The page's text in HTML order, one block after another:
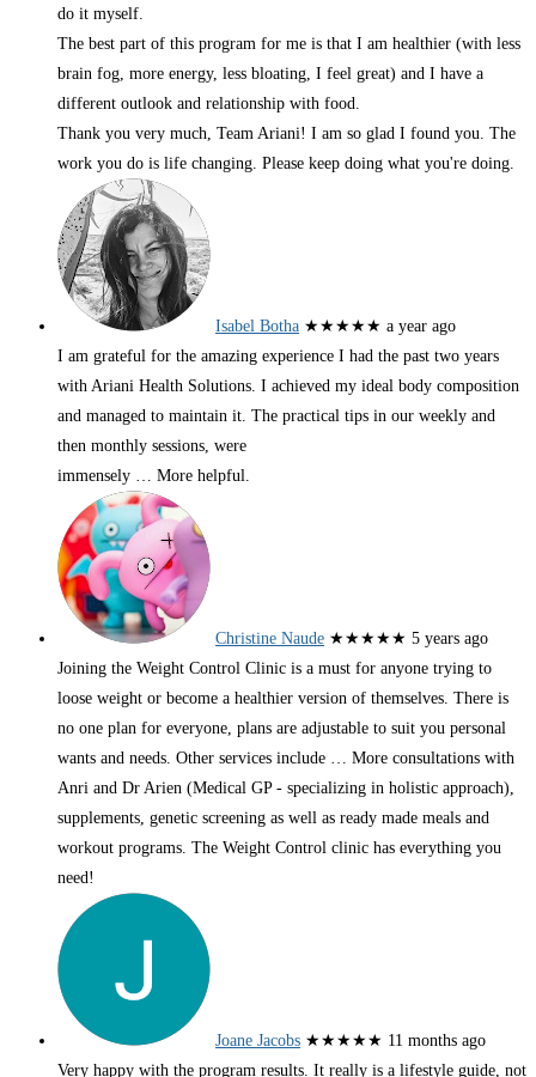
do it myself.
The best part of this program for me is that I am healthier (with less
brain fog, more energy, less bloating, I feel great) and I have a
different outlook and relationship with food.
Thank you very much, Team Ariani! I am so glad I found you. The
work you do is life changing. Please keep doing what you're doing.
Isabel Botha ★★★★★ a year ago
I am grateful for the amazing experience I had the past two years
with Ariani Health Solutions. I achieved my ideal body composition
and managed to maintain it. The practical tips in our weekly and
then monthly sessions, were
immensely … More helpful.
Christine Naude ★★★★★ 5 years ago
Joining the Weight Control Clinic is a must for anyone trying to
loose weight or become a healthier version of themselves. There is
no one plan for everyone, plans are adjustable to suit you personal
wants and needs. Other services include … More consultations with
Anri and Dr Arien (Medical GP - specializing in holistic approach),
supplements, genetic screening as well as ready made meals and
workout programs. The Weight Control clinic has everything you
need!
Joane Jacobs ★★★★★ 11 months ago
Very happy with the program results. It really is a lifestyle guide, not